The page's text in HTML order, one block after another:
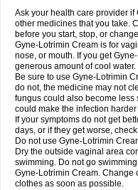
Ask your health care provider
other medicines that you take.
before you start, stop, or
Gyne-Lotrimin Cream is for
nose, or mouth. If you get
generous amount of cool water.
Be sure to use Gyne-Lotrimin
do not, the medicine may not
fungus could also become less
could make the infection
If your symptoms do not get
days, or if they get worse,
Do not use Gyne-Lotrimin
Dry the outside vaginal area
swimming. Do not go
Gyne-Lotrimin Cream. Change
clothes as soon as possible.